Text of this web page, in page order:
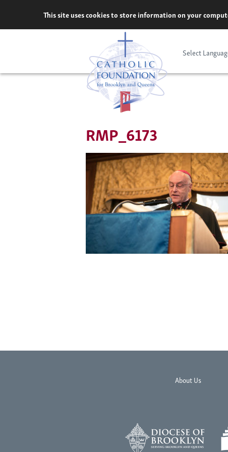
content
This site uses cookies to store information on your
Select
RMP_6173
About Us